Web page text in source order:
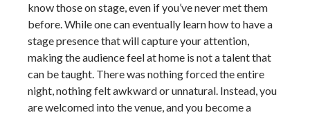
know those on stage, even if you’ve never met them
before. While one can eventually learn how to have a
stage presence that will capture your attention,
making the audience feel at home is not a talent that
can be taught. There was nothing forced the entire
night, nothing felt awkward or unnatural. Instead, you
are welcomed into the venue, and you become a